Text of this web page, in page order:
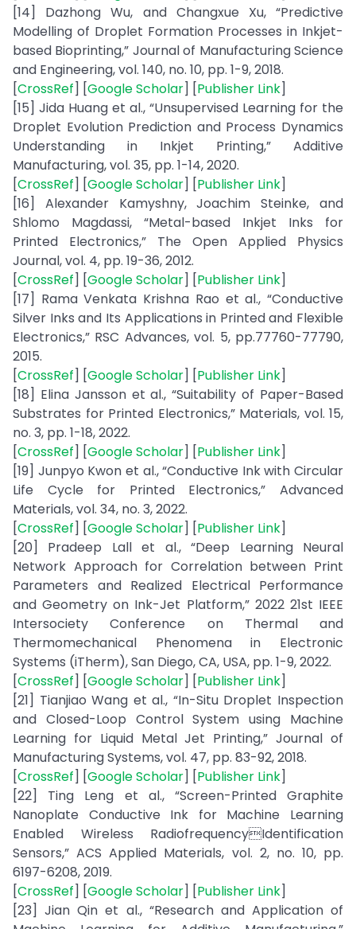
[14] Dazhong Wu, and Changxue Xu, “Predictive
Modelling of Droplet Formation Processes in Inkjet-
based Bioprinting,” Journal of Manufacturing Science
and Engineering, vol. 140, no. 10, pp. 1-9, 2018.
[CrossRef] [Google Scholar] [Publisher Link]
[15] Jida Huang et al., “Unsupervised Learning for the
Droplet Evolution Prediction and Process Dynamics
Understanding in Inkjet Printing,” Additive
Manufacturing, vol. 35, pp. 1-14, 2020.
[CrossRef] [Google Scholar] [Publisher Link]
[16] Alexander Kamyshny, Joachim Steinke, and
Shlomo Magdassi, “Metal-based Inkjet Inks for
Printed Electronics,” The Open Applied Physics
Journal, vol. 4, pp. 19-36, 2012.
[CrossRef] [Google Scholar] [Publisher Link]
[17] Rama Venkata Krishna Rao et al., “Conductive
Silver Inks and Its Applications in Printed and Flexible
Electronics,” RSC Advances, vol. 5, pp.77760-77790,
2015.
[CrossRef] [Google Scholar] [Publisher Link]
[18] Elina Jansson et al., “Suitability of Paper-Based
Substrates for Printed Electronics,” Materials, vol. 15,
no. 3, pp. 1-18, 2022.
[CrossRef] [Google Scholar] [Publisher Link]
[19] Junpyo Kwon et al., “Conductive Ink with Circular
Life Cycle for Printed Electronics,” Advanced
Materials, vol. 34, no. 3, 2022.
[CrossRef] [Google Scholar] [Publisher Link]
[20] Pradeep Lall et al., “Deep Learning Neural
Network Approach for Correlation between Print
Parameters and Realized Electrical Performance
and Geometry on Ink-Jet Platform,” 2022 21st IEEE
Intersociety Conference on Thermal and
Thermomechanical Phenomena in Electronic
Systems (iTherm), San Diego, CA, USA, pp. 1-9, 2022.
[CrossRef] [Google Scholar] [Publisher Link]
[21] Tianjiao Wang et al., “In-Situ Droplet Inspection
and Closed-Loop Control System using Machine
Learning for Liquid Metal Jet Printing,” Journal of
Manufacturing Systems, vol. 47, pp. 83-92, 2018.
[CrossRef] [Google Scholar] [Publisher Link]
[22] Ting Leng et al., “Screen-Printed Graphite
Nanoplate Conductive Ink for Machine Learning
Enabled Wireless RadiofrequencyIdentification
Sensors,” ACS Applied Materials, vol. 2, no. 10, pp.
6197-6208, 2019.
[CrossRef] [Google Scholar] [Publisher Link]
[23] Jian Qin et al., “Research and Application of